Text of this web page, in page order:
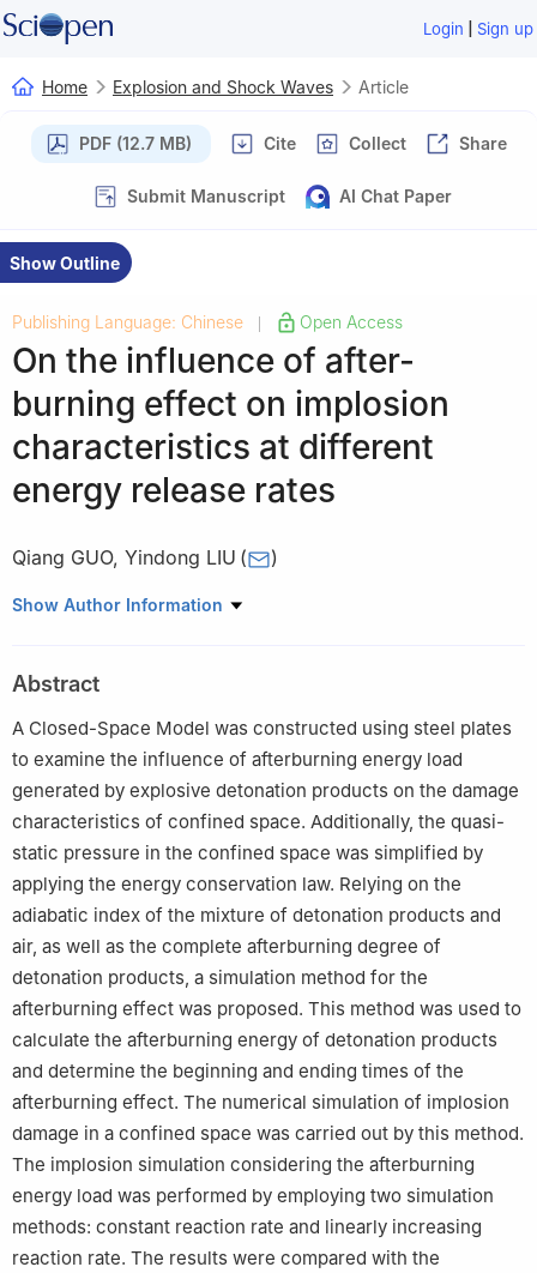
Login | Sign up
Home Explosion and Shock Waves Article
PDF (12.7 MB) Cite Collect Share
Submit Manuscript AI Chat Paper
Show Outline
Publishing Language: Chinese Open Access
On the influence of after-
burning effect on implosion
characteristics at different
energy release rates
Qiang GUO, Yindong LIU ( )
Naval Architecture and Ocean Engineering College, Dalian
Show Author Information
Abstract
A Closed-Space Model was constructed using steel plates
to examine the influence of afterburning energy load
generated by explosive detonation products on the damage
characteristics of confined space. Additionally, the quasi-
static pressure in the confined space was simplified by
applying the energy conservation law. Relying on the
adiabatic index of the mixture of detonation products and
air, as well as the complete afterburning degree of
detonation products, a simulation method for the
afterburning effect was proposed. This method was used to
calculate the afterburning energy of detonation products
and determine the beginning and ending times of the
afterburning effect. The numerical simulation of implosion
damage in a confined space was carried out by this method.
The implosion simulation considering the afterburning
energy load was performed by employing two simulation
methods: constant reaction rate and linearly increasing
reaction rate. The results were compared with the